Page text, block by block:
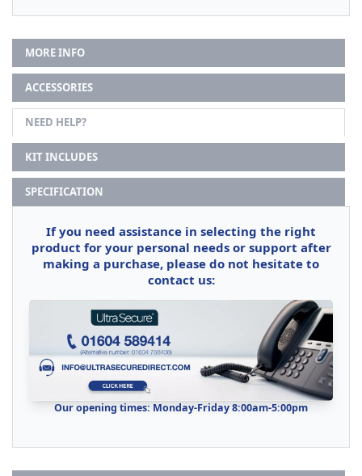
MORE INFO
ACCESSORIES
NEED HELP?
KIT INCLUDES
SPECIFICATION
If you need assistance in selecting the right
product for your personal needs or support after
making a purchase, please do not hesitate to
contact us:
Our opening times: Monday-Friday 8:00am-5:00pm